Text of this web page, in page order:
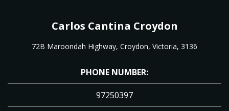
Carlos Cantina Croydon
72B Maroondah Highway, Croydon, Victoria, 3136
PHONE NUMBER:
97250397